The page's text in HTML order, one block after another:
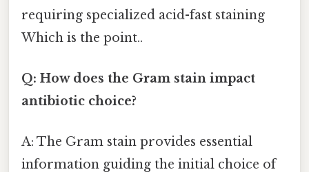
requiring specialized acid-fast staining
Which is the point..
Q: How does the Gram stain impact
antibiotic choice?
A: The Gram stain provides essential
information guiding the initial choice of